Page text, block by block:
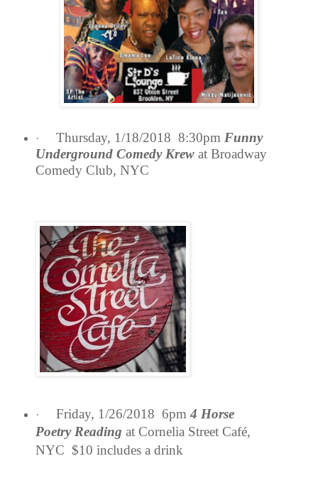
· Thursday, 1/18/2018 8:30pm Funny
Underground Comedy Krewat Broadway
Comedy Club, NYC
· Friday, 1/26/2018 6pm4 Horse
Poetry Reading at Cornelia Street Café,
NYC $10 includes a drink